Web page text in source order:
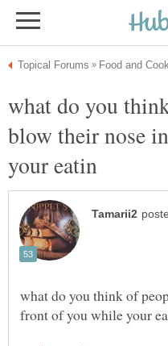
what do you
blow their nose
what do you think of